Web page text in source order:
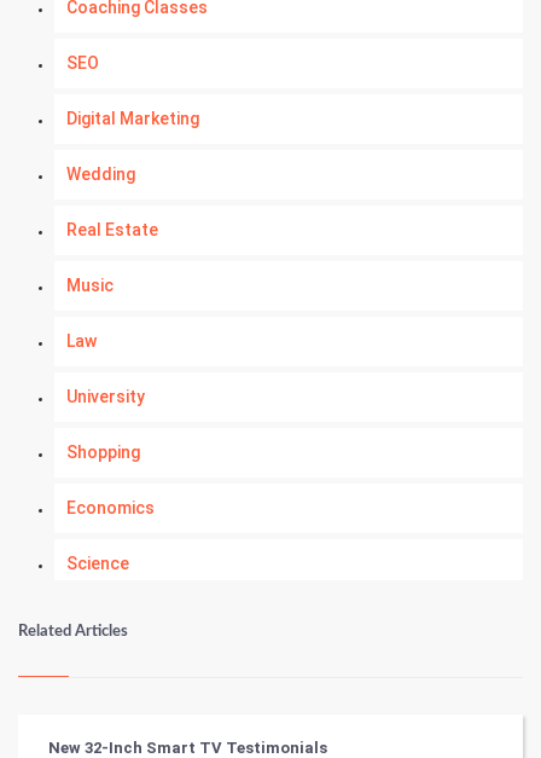
Coaching Classes
SEO
Digital Marketing
Wedding
Real Estate
Music
Law
University
Shopping
Economics
Science
Kundli Gyan
Related Articles
New 32-Inch Smart TV Testimonials